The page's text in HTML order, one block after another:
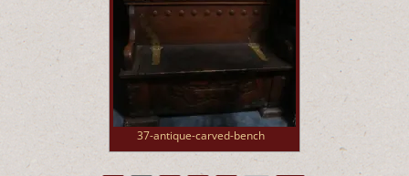
37-antique-carved-bench